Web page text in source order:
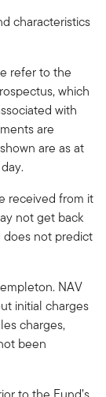
characteristics
refer to the
which
with
are
are as at
received from it
not get back
not predict
NAV
initial charges
charges,
been